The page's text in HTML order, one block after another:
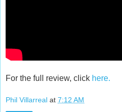
For the full review, click here.
Phil Villarreal at 7:12 AM